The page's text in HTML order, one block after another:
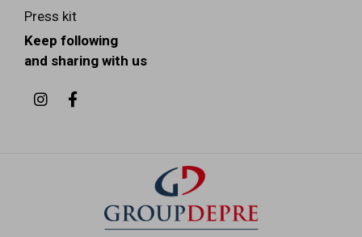
Press kit
Keep following
and sharing with us